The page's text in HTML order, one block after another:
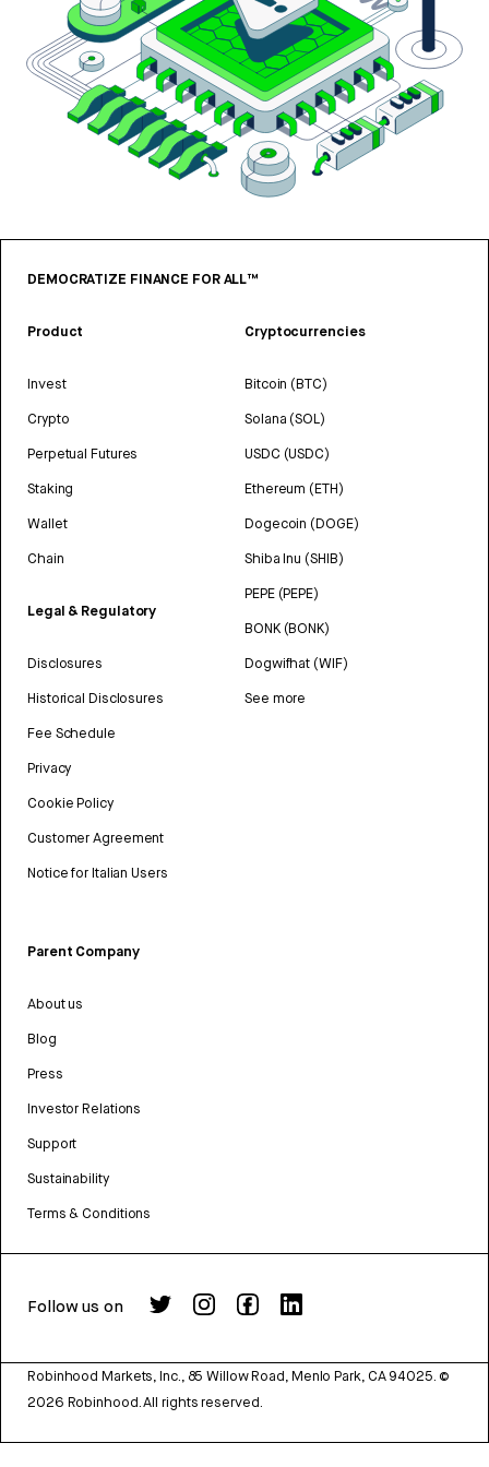
DEMOCRATIZE FINANCE FOR ALL™
Product
Invest
Crypto
Perpetual Futures
Staking
Wallet
Chain
Legal & Regulatory
Disclosures
Historical Disclosures
Fee Schedule
Privacy
Cookie Policy
Customer Agreement
Notice for Italian Users
Cryptocurrencies
Bitcoin (BTC)
Solana (SOL)
USDC (USDC)
Ethereum (ETH)
Dogecoin (DOGE)
Shiba Inu (SHIB)
PEPE (PEPE)
BONK (BONK)
Dogwifhat (WIF)
See more
Parent Company
About us
Blog
Press
Investor Relations
Support
Sustainability
Terms & Conditions
Follow us on
Robinhood Markets, Inc., 85 Willow Road, Menlo Park, CA 94025. ©
2026 Robinhood. All rights reserved.